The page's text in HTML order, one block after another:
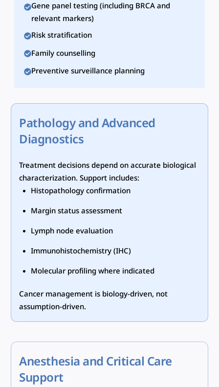
Gene panel testing (including BRCA and
relevant markers)
Risk stratification
Family counselling
Preventive surveillance planning
Pathology and Advanced
Diagnostics
Treatment decisions depend on accurate biological
characterization. Support includes:
Histopathology confirmation
Margin status assessment
Lymph node evaluation
Immunohistochemistry (IHC)
Molecular profiling where indicated
Cancer management is biology-driven, not
assumption-driven.
Anesthesia and Critical Care
Support